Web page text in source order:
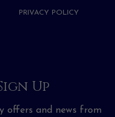
PRIVACY POLICY
Up
offers and news from